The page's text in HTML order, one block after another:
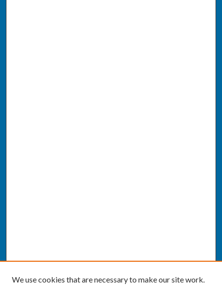
We use cookies that are necessary to make our site work.